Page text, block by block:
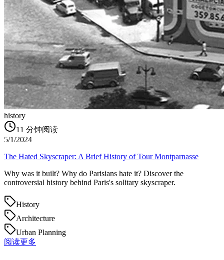
history
11 分钟阅读
5/1/2024
The Hated Skyscraper: A Brief History of Tour Montparnasse
Why was it built? Why do Parisians hate it? Discover the
controversial history behind Paris's solitary skyscraper.
History
Architecture
Urban Planning
阅读更多